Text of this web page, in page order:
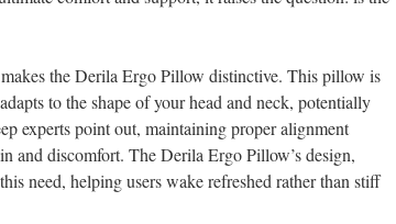
the Derila Ergo Pillow distinctive. This pillow is
to the shape of your head and neck, potentially
experts point out, maintaining proper alignment
and discomfort. The Derila Ergo Pillow’s design,
need, helping users wake refreshed rather than stiff